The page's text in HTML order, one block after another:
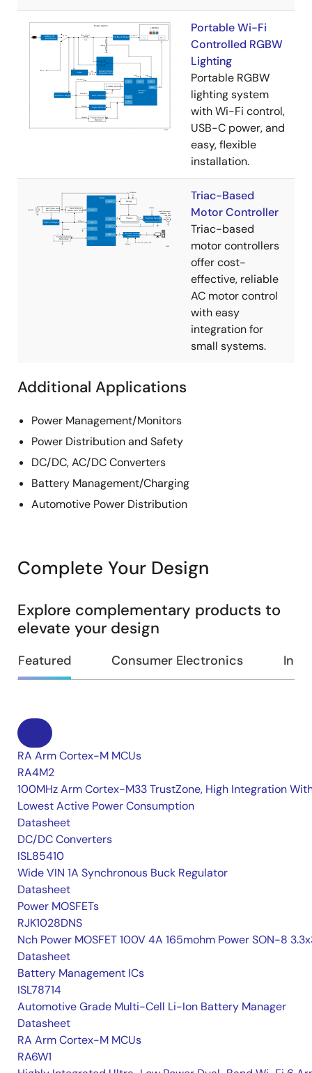
Portable Wi-Fi
Controlled RGBW
Lighting
Portable RGBW
lighting system
with Wi-Fi control,
USB-C power, and
easy, flexible
installation.
Triac-Based
Motor Controller
Triac-based
motor controllers
offer cost-
effective, reliable
AC motor control
with easy
integration for
small systems.
Additional Applications
Power Management/Monitors
Power Distribution and Safety
DC/DC, AC/DC Converters
Battery Management/Charging
Automotive Power Distribution
Complete Your Design
Explore complementary products to
elevate your design
Featured Consumer Electronics
RA Arm Cortex-M MCUs
RA4M2
100MHz Arm Cortex-M33 TrustZone, High Integration
Lowest Active Power Consumption
Datasheet
DC/DC Converters
ISL85410
Wide VIN 1A Synchronous Buck Regulator
Datasheet
Power MOSFETs
RJK1028DNS
Nch Power MOSFET 100V 4A 165mohm Power SON-8
Datasheet
Battery Management ICs
ISL78714
Automotive Grade Multi-Cell Li-Ion Battery Manager
Datasheet
RA Arm Cortex-M MCUs
RA6W1